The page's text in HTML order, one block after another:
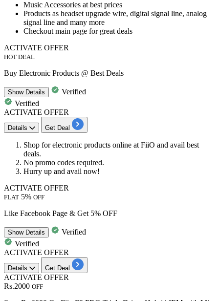
​​​​Music Accessories at best prices
Products as headset upgrade wire, digital signal line, analog
signal line and many more
​​​​​​​Checkout main page for great deals
ACTIVATE OFFER
HOT DEAL
Buy Electronic Products @ Best Deals
ShowDetails
Verified
Verified
ACTIVATE OFFER
Details Get Deal
Shop forelectronic products online at FiiO and avail best
deals.
No promo codes required.
Hurry up and avail now!
ACTIVATE OFFER
FLAT 5% OFF
Like Facebook Page & Get 5% OFF
ShowDetails
Verified
Verified
ACTIVATE OFFER
Details Get Deal
ACTIVATE OFFER
Rs.2000 OFF